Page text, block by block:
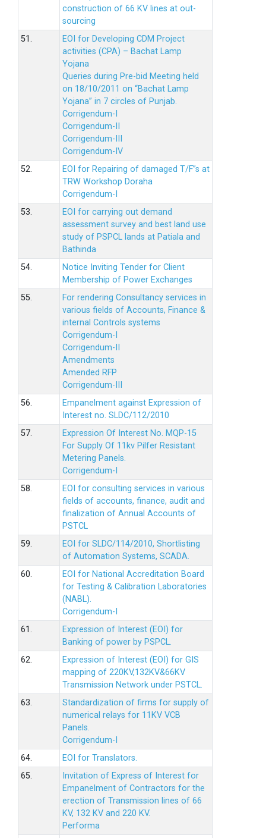
construction of 66 KV lines at out-
sourcing
51.
EOI for Developing CDM Project
activities (CPA) – Bachat Lamp
Yojana
Queries during Pre-bid Meeting held
on 18/10/2011 on “Bachat Lamp
Yojana” in 7 circles of Punjab.
Corrigendum-I
Corrigendum-II
Corrigendum-III
Corrigendum-IV
52.
EOI for Repairing of damaged T/F”s at
TRW Workshop Doraha
Corrigendum-I
53.
EOI for carrying out demand
assessment survey and best land use
study of PSPCL lands at Patiala and
Bathinda
54.
Notice Inviting Tender for Client
Membership of Power Exchanges
55.
For rendering Consultancy services in
various fields of Accounts, Finance &
internal Controls systems
Corrigendum-I
Corrigendum-II
Amendments
Amended RFP
Corrigendum-III
56.
Empanelment against Expression of
Interest no. SLDC/112/2010
57.
Expression Of Interest No. MQP-15
For Supply Of 11kv Pilfer Resistant
Metering Panels.
Corrigendum-I
58.
EOI for consulting services in various
fields of accounts, finance, audit and
finalization of Annual Accounts of
PSTCL
59.
EOI for SLDC/114/2010, Shortlisting
of Automation Systems, SCADA.
60.
EOI for National Accreditation Board
for Testing & Calibration Laboratories
(NABL).
Corrigendum-I
61.
Expression of Interest (EOI) for
Banking of power by PSPCL.
62.
Expression of Interest (EOI) for GIS
mapping of 220KV,132KV&66KV
Transmission Network under PSTCL.
63.
Standardization of firms for supply of
numerical relays for 11KV VCB
Panels.
Corrigendum-I
64.
EOI for Translators.
65.
Invitation of Express of Interest for
Empanelment of Contractors for the
erection of Transmission lines of 66
KV, 132 KV and 220 KV.
Performa